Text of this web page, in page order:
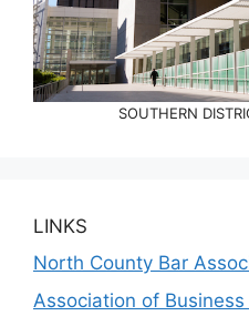
SOUTHERN
LINKS
North County Bar
Association of